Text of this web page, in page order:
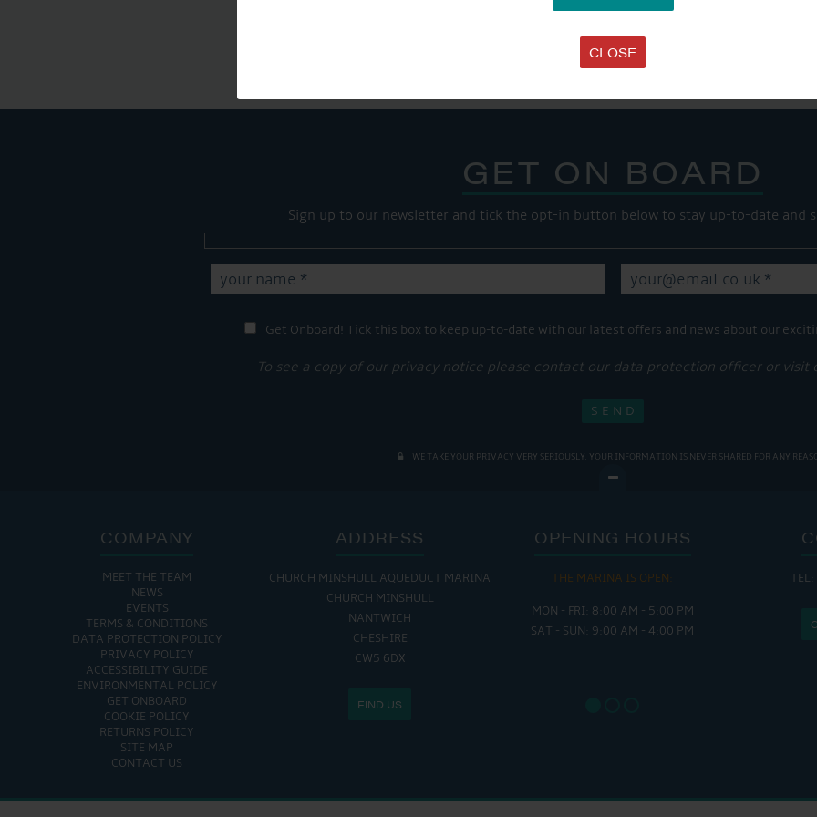
CLOSE
Share this...
GET ON BOARD
Sign up to our newsletter and tick the opt-in button below to stay up-to-date and
Get Onboard! Tick this box to keep up-to-date with our latest offers and news about our
To see a copy of our privacy notice please contact our data protection officer or visit
WE TAKE YOUR PRIVACY VERY SERIOUSLY. YOUR INFORMATION IS NEVER SHARED FOR ANY
COMPANY
MEET THE TEAM
NEWS
EVENTS
TERMS & CONDITIONS
DATA PROTECTION POLICY
PRIVACY POLICY
ACCESSIBILITY GUIDE
ENVIRONMENTAL POLICY
GET ONBOARD
COOKIE POLICY
RETURNS POLICY
SITE MAP
CONTACT US
ADDRESS
CHURCH MINSHULL AQUEDUCT MARINA
CHURCH MINSHULL
NANTWICH
CHESHIRE
CW5 6DX
FIND US
OPENING HOURS
THE MARINA IS OPEN:
MON - FRI: 8:00 AM - 5:00 PM
SAT - SUN: 9:00 AM - 4:00 PM
FRI :